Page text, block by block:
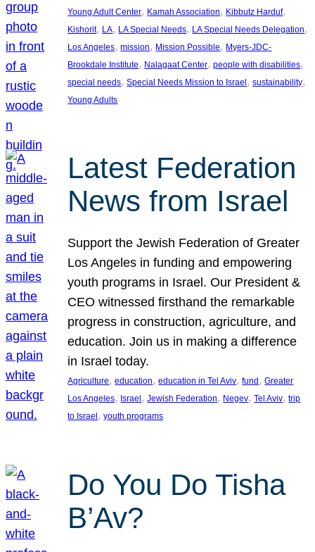
Young Adult Center, Kamah Association, Kibbutz Harduf
Kishorit, LA, LA Special Needs, LA Special Needs Delegation
Los Angeles, mission, Mission Possible, Myers-JDC-
Brookdale Institute, Nalagaat Center, people with disabilities
special needs, Special Needs Mission to Israel, sustainability
Young Adults
Latest Federation
News from Israel
Support the Jewish Federation of Greater
Los Angeles in funding and empowering
youth programs in Israel. Our President &
CEO witnessed firsthand the remarkable
progress in construction, agriculture, and
education. Join us in making a difference
in Israel today.
Agriculture, education, education in Tel Aviv, fund , Greater
Los Angeles, Israel , Jewish Federation, Negev, Tel Aviv, trip
to Israel , youth programs
Do You Do Tisha
B’Av?